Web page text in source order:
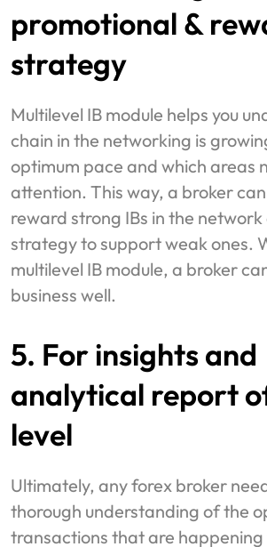
promotional &
strategy
Multilevel IB module helps you
chain in the networking is
optimum pace and which areas
attention. This way, a broker
reward strong IBs in the
strategy to support weak ones.
multilevel IB module, a broker
business well.
5. For insights and
analytical report
level
Ultimately, any forex broker
thorough understanding of the
transactions that are happening